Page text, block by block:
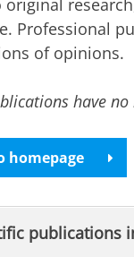
original
Professional
of opinions.
have
homepage
publications